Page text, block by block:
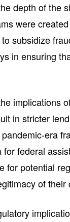
depth of the
were
subsidize
in ensuring
implications
in stricter
era
federal
for potential
of their